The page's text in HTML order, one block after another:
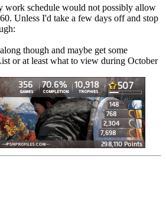
work schedule would not possibly allow
Unless I'd take a few days off and stop
though and maybe get some
or at least what to view during October